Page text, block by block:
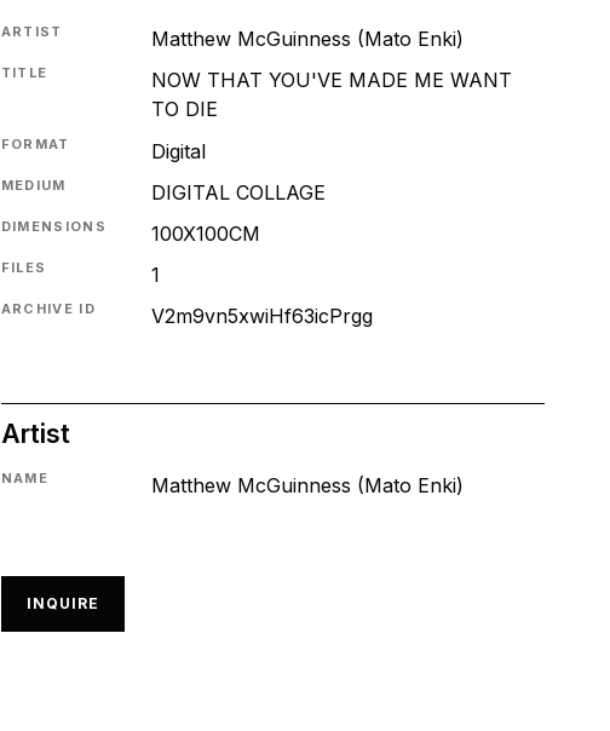
ARTIST Matthew McGuinness (Mato Enki)
TITLE
NOW THAT YOU'VE MADE ME WANT
TO DIE
FORMAT Digital
MEDIUM DIGITAL COLLAGE
DIMENSIONS 100X100CM
FILES 1
ARCHIVE ID V2m9vn5xwiHf63icPrgg
Artist
NAME Matthew McGuinness (Mato Enki)
INQUIRE